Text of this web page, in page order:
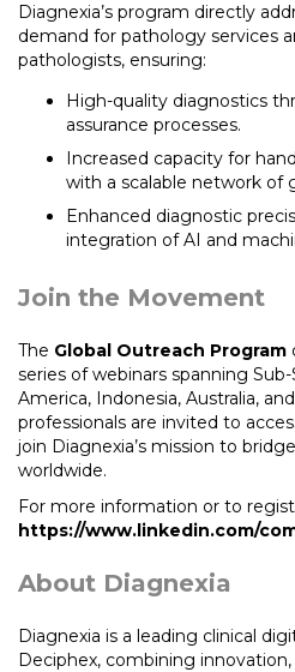
Diagnexia’s program directly
demand for pathology services
pathologists, ensuring:
High-quality diagnostics
assurance processes.
Increased capacity for
with a scalable network of
Enhanced diagnostic
integration of AI and
Join the Movement
The Global Outreach Program
series of webinars spanning
America, Indonesia, Australia,
professionals are invited to
join Diagnexia’s mission to
worldwide.
For more information or to
https://www.linkedin.com/
About Diagnexia
Diagnexia is a leading clinical
Deciphex, combining